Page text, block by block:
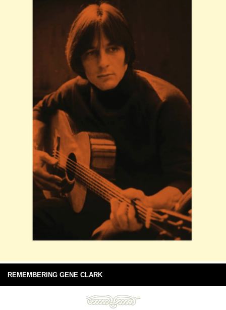
REMEMBERING GENE CLARK